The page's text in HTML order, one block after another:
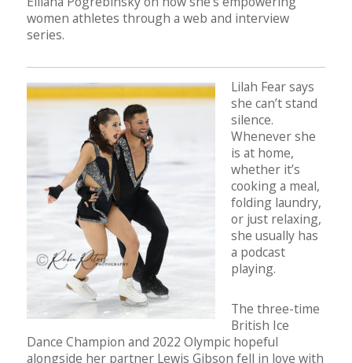
women athletes through a web and interview
series.
Lilah Fear says
she can’t stand
silence.
Whenever she
is at home,
whether it’s
cooking a meal,
folding laundry,
or just relaxing,
she usually has
a podcast
playing.
The three-time
British Ice
Dance Champion and 2022 Olympic hopeful
alongside her partner Lewis Gibson fell in love with